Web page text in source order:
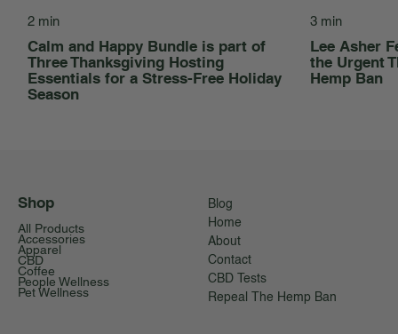
2 min
Calm and Happy Bundle is part of
Three Thanksgiving Hosting
Essentials for a Stress-Free Holiday
Season
3 min
Lee Asher
the Urgent
Hemp Ban
Shop
All Products
Accessories
Apparel
CBD
Coffee
People Wellness
Pet Wellness
Blog
Home
About
Contact
CBD Tests
Repeal The Hemp Ban